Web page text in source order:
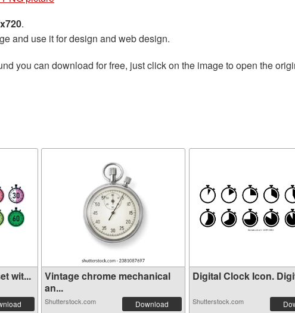
.
and use it for design and web design.
you can download for free, just click on the image to open the
wit...
Vintage chrome mechanical
an...
Shutterstock.com Download
Digital Clock Icon.
Shutterstock.com